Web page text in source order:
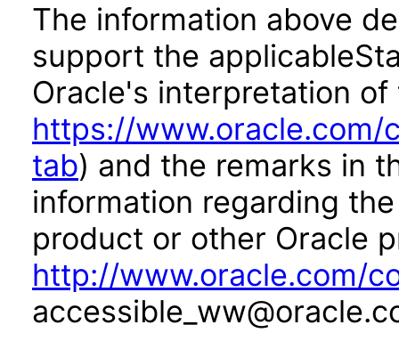
The information above
support the
Oracle's interpretation
https://
tab) and the remarks in
information regarding
product or other Oracle
http://www.oracle.com/